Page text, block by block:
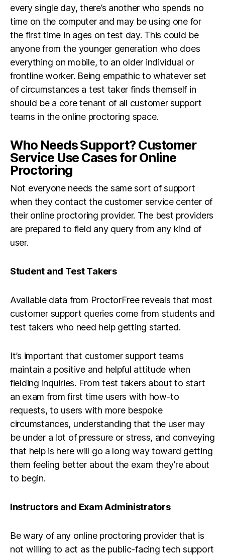
every single day, there’s another who spends no
time on the computer and may be using one for
the first time in ages on test day. This could be
anyone from the younger generation who does
everything on mobile, to an older individual or
frontline worker. Being empathic to whatever set
of circumstances a test taker finds themself in
should be a core tenant of all customer support
teams in the online proctoring space.
Who Needs Support? Customer
Service Use Cases for Online
Proctoring
Not everyone needs the same sort of support
when they contact the customer service center of
their online proctoring provider. The best providers
are prepared to field any query from any kind of
user.
Student and Test Takers
Available data from ProctorFree reveals that most
customer support queries come from students and
test takers who need help getting started.
It’s important that customer support teams
maintain a positive and helpful attitude when
fielding inquiries. From test takers about to start
an exam from first time users with how-to
requests, to users with more bespoke
circumstances, understanding that the user may
be under a lot of pressure or stress, and conveying
that help is here will go a long way toward getting
them feeling better about the exam they’re about
to begin.
Instructors and Exam Administrators
Be wary of any online proctoring provider that is
not willing to act as the public-facing tech support